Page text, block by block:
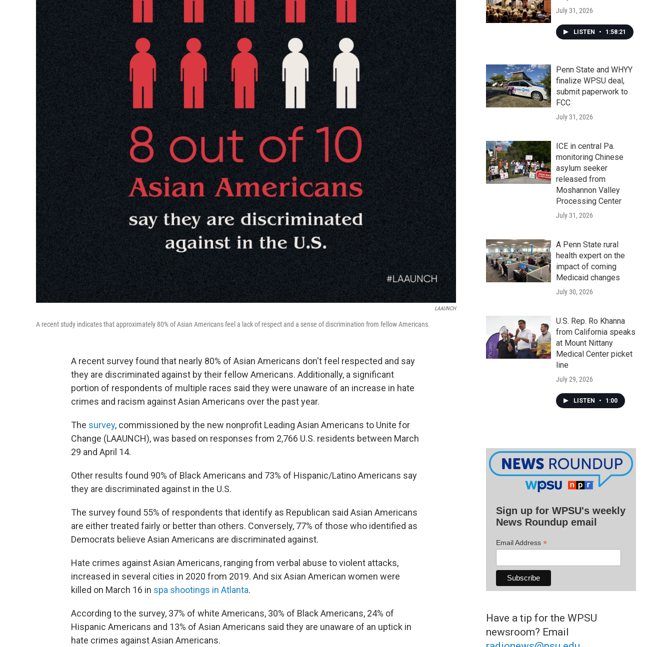
LAAUNCH
A recent study indicates that approximately 80% of Asian Americans feel a lack of respect and a sense of discrimination from fellow Americans.
A recent survey found that nearly 80% of Asian Americans don't feel respected and say
they are discriminated against by their fellow Americans. Additionally, a significant
portion of respondents of multiple races said they were unaware of an increase in hate
crimes and racism against Asian Americans over the past year.
The survey, commissioned by the new nonprofit Leading Asian Americans to Unite for
Change (LAAUNCH), was based on responses from 2,766 U.S. residents between March
29 and April 14.
Other results found 90% of Black Americans and 73% of Hispanic/Latino Americans say
they are discriminated against in the U.S.
The survey found 55% of respondents that identify as Republican said Asian Americans
are either treated fairly or better than others. Conversely, 77% of those who identified as
Democrats believe Asian Americans are discriminated against.
Hate crimes against Asian Americans, ranging from verbal abuse to violent attacks,
increased in several cities in 2020 from 2019. And six Asian American women were
killed on March 16 in spa shootings in Atlanta.
According to the survey, 37% of white Americans, 30% of Black Americans, 24% of
Hispanic Americans and 13% of Asian Americans said they are unaware of an uptick in
hate crimes against Asian Americans.
July 31, 2026
LISTEN • 1:58:21
Penn State and WHYY
finalize WPSU deal,
submit paperwork to
FCC
July 31, 2026
ICE in central Pa.
monitoring Chinese
asylum seeker
released from
Moshannon Valley
Processing Center
July 31, 2026
A Penn State rural
health expert on the
impact of coming
Medicaid changes
July 30, 2026
U.S. Rep. Ro Khanna
from California speaks
at Mount Nittany
Medical Center picket
line
July 29, 2026
LISTEN • 1:00
Sign up for WPSU's weekly
News Roundup email
Email Address *
Have a tip for the WPSU
newsroom? Email